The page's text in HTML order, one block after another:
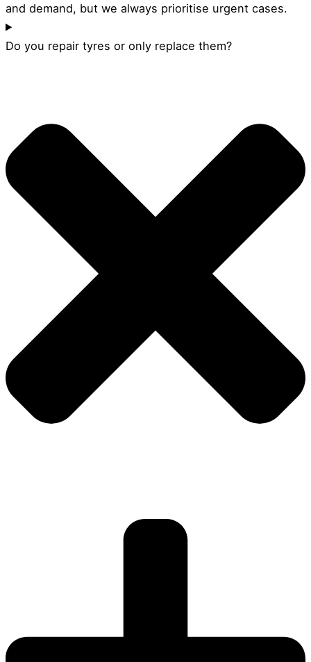
and demand, but we always prioritise urgent cases.
Do you repair tyres or only replace them?